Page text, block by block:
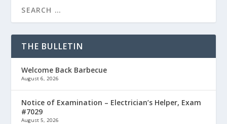
THE BULLETIN
Welcome Back Barbecue
August 6, 2026
Notice of Examination – Electrician’s Helper, Exam
#7029
August 5, 2026